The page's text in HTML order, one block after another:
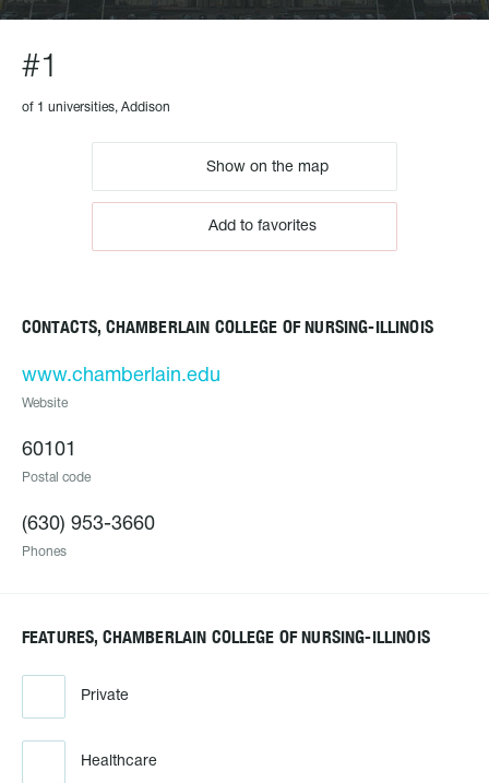
#1
of 1 universities, Addison
Show on the map
Add to favorites
CONTACTS, CHAMBERLAIN COLLEGE OF NURSING-ILLINOIS
www.chamberlain.edu
Website
60101
Postal code
(630) 953-3660
Phones
FEATURES, CHAMBERLAIN COLLEGE OF NURSING-ILLINOIS
Private
Healthcare